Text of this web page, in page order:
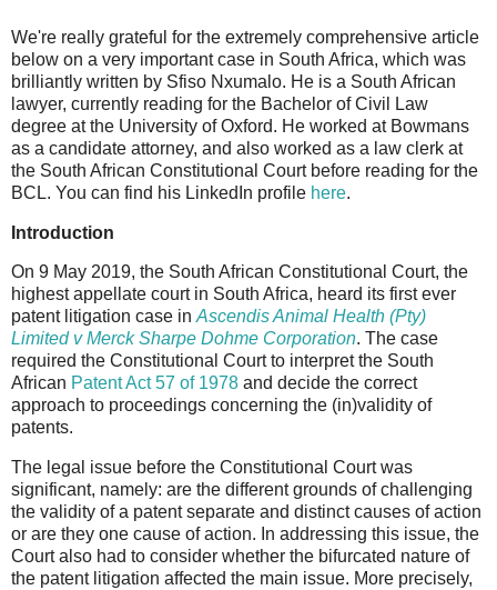
We're really grateful for the extremely comprehensive article
below on a very important case in South Africa, which was
brilliantly written by Sfiso Nxumalo. He is a South African
lawyer, currently reading for the Bachelor of Civil Law
degree at the University of Oxford. He worked at Bowmans
as a candidate attorney, and also worked as a law clerk at
the South African Constitutional Court before reading for the
BCL. You can find his LinkedIn profile here.
Introduction
On 9 May 2019, the South African Constitutional Court, the
highest appellate court in South Africa, heard its first ever
patent litigation case inAscendis Animal Health (Pty)
Limited v Merck Sharpe Dohme Corporation. The case
required the Constitutional Court to interpret the South
African Patent Act 57 of 1978 and decide the correct
approach to proceedings concerning the (in)validity of
patents.
The legal issue before the Constitutional Court was
significant, namely: are the different grounds of challenging
the validity of a patent separate and distinct causes of action
or are they one cause of action. In addressing this issue, the
Court also had to consider whether the bifurcated nature of
the patent litigation affected the main issue. More precisely,